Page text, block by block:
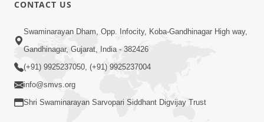
CONTACT US
Swaminarayan Dham, Opp. Infocity, Koba-Gandhinagar High way,
Gandhinagar, Gujarat, India - 382426
(+91) 9925237050, (+91) 9925237004
info@smvs.org
Shri Swaminarayan Sarvopari Siddhant Digvijay Trust